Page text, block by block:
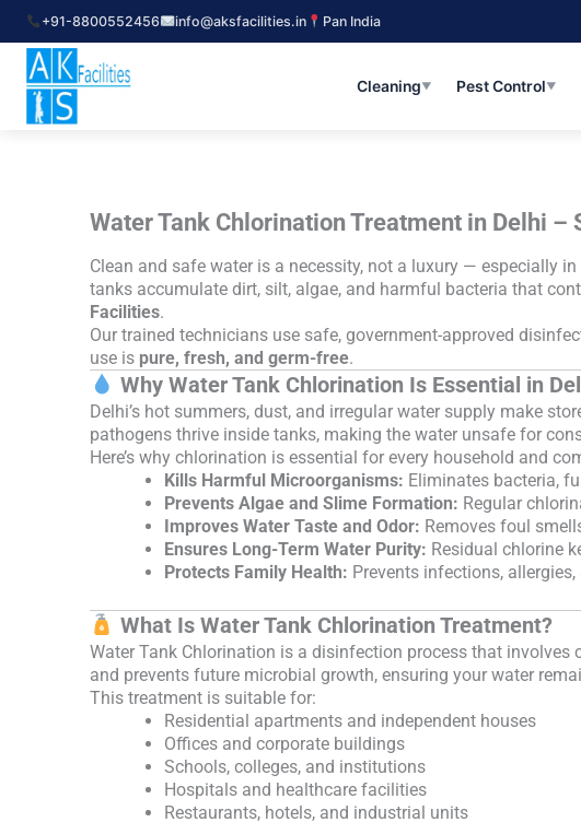
+91-8800552456 info@aksfacilities.in Pan India
Cleaning▼ Pest Control▼
Skip
content
Water Tank Chlorination Treatment in Delhi
Clean and safe water is a necessity, not a luxury — especially
tanks accumulate dirt, silt, algae, and harmful bacteria that
Facilities.
Our trained technicians use safe, government-approved
use is pure, fresh, and germ-free.
Why Water Tank Chlorination Is Essential in
Delhi’s hot summers, dust, and irregular water supply make
pathogens thrive inside tanks, making the water unsafe for
Here’s why chlorination is essential for every household and
Kills Harmful Microorganisms: Eliminates bacteria,
Prevents Algae and Slime Formation: Regular
Improves Water Taste and Odor: Removes foul
Ensures Long-Term Water Purity: Residual chlorine
Protects Family Health: Prevents infections,
What Is Water Tank Chlorination Treatment?
Water Tank Chlorination is a disinfection process that
and prevents future microbial growth, ensuring your water
This treatment is suitable for:
Residential apartments and independent houses
Offices and corporate buildings
Schools, colleges, and institutions
Hospitals and healthcare facilities
Restaurants, hotels, and industrial units